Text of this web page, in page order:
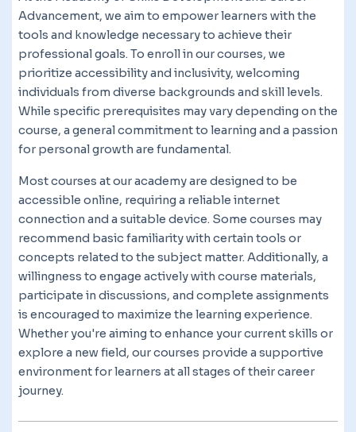
Advancement, we aim to empower learners with the
tools and knowledge necessary to achieve their
professional goals. To enroll in our courses, we
prioritize accessibility and inclusivity, welcoming
individuals from diverse backgrounds and skill levels.
While specific prerequisites may vary depending on the
course, a general commitment to learning and a passion
for personal growth are fundamental.
Most courses at our academy are designed to be
accessible online, requiring a reliable internet
connection and a suitable device. Some courses may
recommend basic familiarity with certain tools or
concepts related to the subject matter. Additionally, a
willingness to engage actively with course materials,
participate in discussions, and complete assignments
is encouraged to maximize the learning experience.
Whether you're aiming to enhance your current skills or
explore a new field, our courses provide a supportive
environment for learners at all stages of their career
journey.